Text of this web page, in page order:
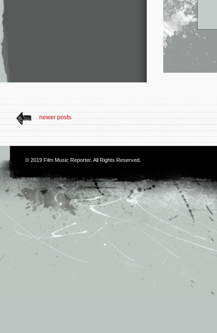
newer posts
© 2019 Film Music Reporter. All Rights Reserved.